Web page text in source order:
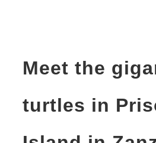
Meet the
turtles in